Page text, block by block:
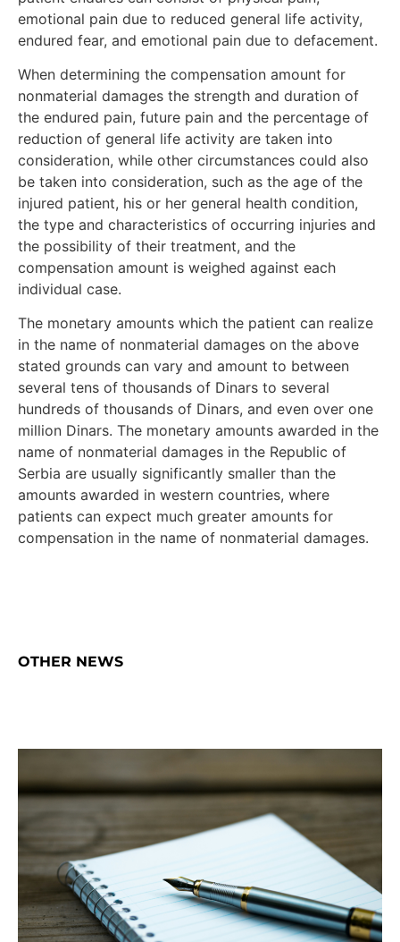
emotional pain due to reduced general life activity,
endured fear, and emotional pain due to defacement.
When determining the compensation amount for
nonmaterial damages the strength and duration of
the endured pain, future pain and the percentage of
reduction of general life activity are taken into
consideration, while other circumstances could also
be taken into consideration, such as the age of the
injured patient, his or her general health condition,
the type and characteristics of occurring injuries and
the possibility of their treatment, and the
compensation amount is weighed against each
individual case.
The monetary amounts which the patient can realize
in the name of nonmaterial damages on the above
stated grounds can vary and amount to between
several tens of thousands of Dinars to several
hundreds of thousands of Dinars, and even over one
million Dinars. The monetary amounts awarded in the
name of nonmaterial damages in the Republic of
Serbia are usually significantly smaller than the
amounts awarded in western countries, where
patients can expect much greater amounts for
compensation in the name of nonmaterial damages.
OTHER NEWS